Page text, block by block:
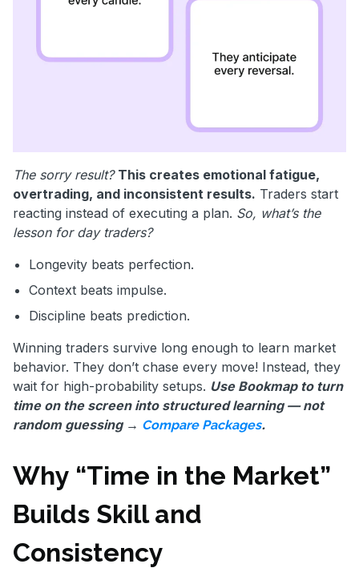
The sorry result? This creates emotional fatigue,
overtrading, and inconsistent results. Traders start
reacting instead of executing a plan. So, what’s the
lesson for day traders?
Longevity beats perfection.
Context beats impulse.
Discipline beats prediction.
Winning traders survive long enough to learn market
behavior. They don’t chase every move! Instead, they
wait for high-probability setups. Use Bookmap to turn
time on the screen into structured learning — not
random guessing → Compare Packages.
Why “Time in the Market”
Builds Skill and
Consistency